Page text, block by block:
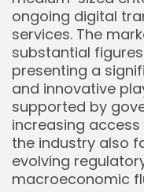
ongoing digital
services. The
substantial
presenting a
and innovative
supported by
increasing access
the industry also
evolving
macroeconomic